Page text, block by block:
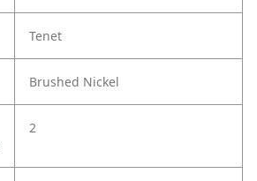
Tenet
Brushed Nickel
2